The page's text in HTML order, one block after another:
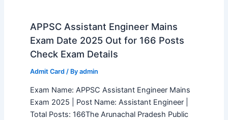
APPSC Assistant Engineer Mains
Exam Date 2025 Out for 166 Posts
Check Exam Details
Admit Card/ By admin
Exam Name: APPSC Assistant Engineer Mains
Exam 2025 | Post Name: Assistant Engineer |
Total Posts: 166The Arunachal Pradesh Public